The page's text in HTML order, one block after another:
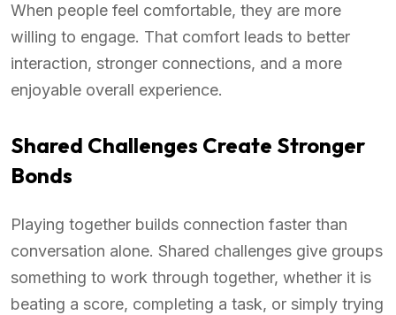
When people feel comfortable, they are more
willing to engage. That comfort leads to better
interaction, stronger connections, and a more
enjoyable overall experience.
Shared Challenges Create Stronger
Bonds
Playing together builds connection faster than
conversation alone. Shared challenges give groups
something to work through together, whether it is
beating a score, completing a task, or simply trying